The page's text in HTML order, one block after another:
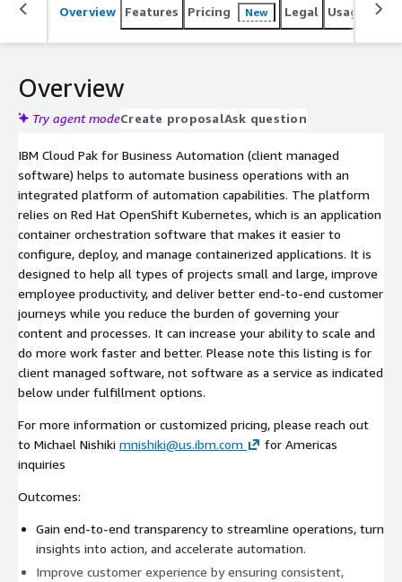
Overview Features Pricing New Legal Usage
Overview
Try agent modeCreate proposalAsk question
IBM Cloud Pak for Business Automation (client managed
software) helps to automate business operations with an
integrated platform of automation capabilities. The platform
relies on Red Hat OpenShift Kubernetes, which is an application
container orchestration software that makes it easier to
configure, deploy, and manage containerized applications. It is
designed to help all types of projects small and large, improve
employee productivity, and deliver better end-to-end customer
journeys while you reduce the burden of governing your
content and processes. It can increase your ability to scale and
do more work faster and better. Please note this listing is for
client managed software, not software as a service as indicated
below under fulfillment options.
For more information or customized pricing, please reach out
to Michael Nishiki mnishiki@us.ibm.com
for Americas
inquiries
Outcomes:
Gain end-to-end transparency to streamline operations, turn
insights into action, and accelerate automation.
Improve customer experience by ensuring consistent,